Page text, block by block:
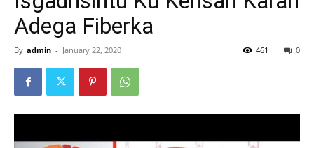
Adega Fiberka
By admin - January 22, 2020 0
461